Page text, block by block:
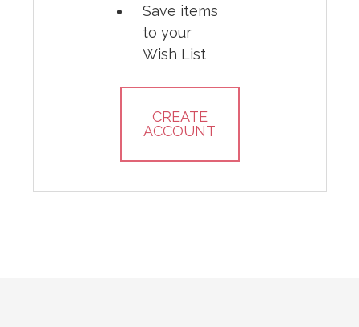
Save items
to your
Wish List
CREATE
ACCOUNT